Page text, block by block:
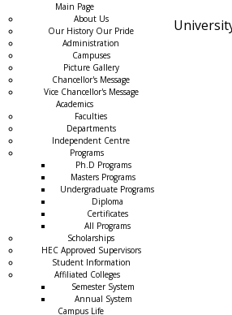
Main Page
About Us
Our History Our Pride
Administration
Campuses
Picture Gallery
Chancellor's Message
Vice Chancellor's Message
Academics
Faculties
Departments
Independent Centre
Programs
Ph.D Programs
Masters Programs
Undergraduate Programs
Diploma
Certificates
All Programs
Scholarships
HEC Approved Supervisors
Student Information
Affiliated Colleges
Semester System
Annual System
Campus Life